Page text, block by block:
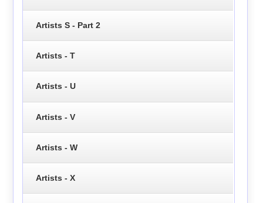
Artists S - Part 2
Artists - T
Artists - U
Artists - V
Artists - W
Artists - X